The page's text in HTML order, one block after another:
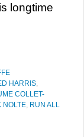
longtime
HARRIS,
COLLET-
NOLTE, RUN ALL